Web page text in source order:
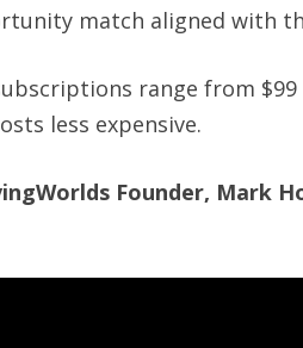
match aligned with
range from
less expensive.
Founder, Mark